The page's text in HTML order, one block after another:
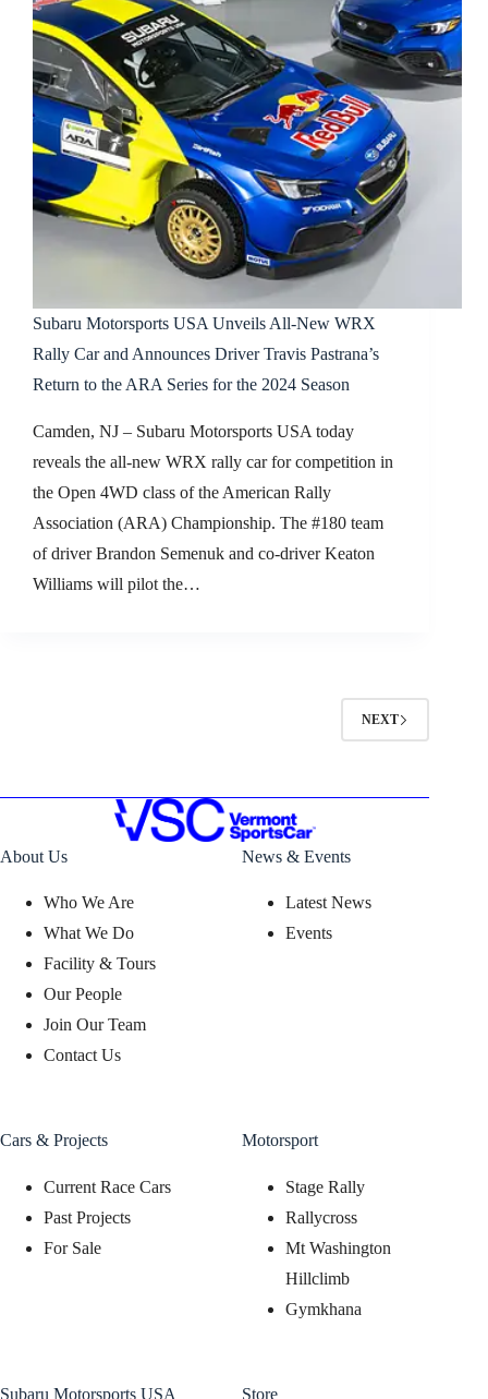
Subaru Motorsports USA Unveils All-New WRX
Rally Car and Announces Driver Travis Pastrana’s
Return to the ARA Series for the 2024 Season
Camden, NJ – Subaru Motorsports USA today
reveals the all-new WRX rally car for competition in
the Open 4WD class of the American Rally
Association (ARA) Championship. The #180 team
of driver Brandon Semenuk and co-driver Keaton
Williams will pilot the…
NEXT
About Us
Who We Are
What We Do
Facility & Tours
Our People
Join Our Team
Contact Us
News & Events
Latest News
Events
Cars & Projects
Current Race Cars
Past Projects
For Sale
Motorsport
Stage Rally
Rallycross
Mt Washington
Hillclimb
Gymkhana
Subaru Motorsports USA Store